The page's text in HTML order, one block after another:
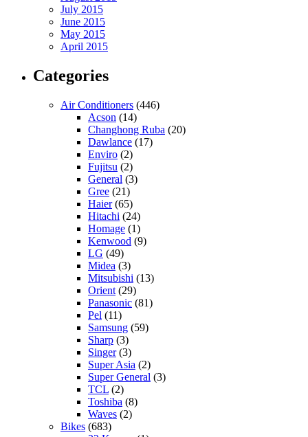
July 2015
June 2015
May 2015
April 2015
Categories
Air Conditioners (446)
Acson (14)
Changhong Ruba (20)
Dawlance (17)
Enviro (2)
Fujitsu (2)
General (3)
Gree (21)
Haier(65)
Hitachi (24)
Homage (1)
Kenwood (9)
LG (49)
Midea (3)
Mitsubishi (13)
Orient (29)
Panasonic (81)
Pel (11)
Samsung (59)
Sharp (3)
Singer(3)
Super Asia (2)
Super General (3)
TCL (2)
Toshiba (8)
Waves (2)
Bikes (683)